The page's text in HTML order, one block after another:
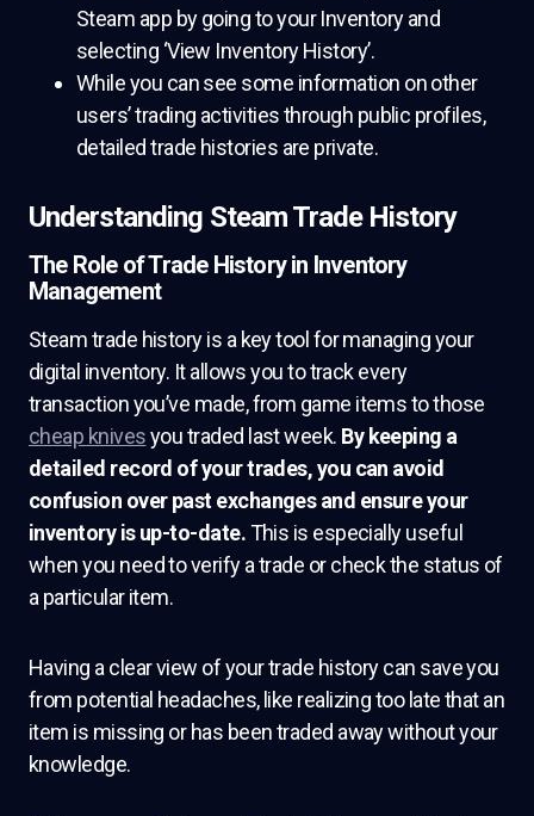
Steam app by going to your Inventory and
selecting ‘View Inventory History’.
While you can see some information on other
users’ trading activities through public profiles,
detailed trade histories are private.
Understanding Steam Trade History
The Role of Trade History in Inventory
Management
Steam trade history is a key tool for managing your
digital inventory. It allows you to track every
transaction you’ve made, from game items to those
cheap knivesyou traded last week. By keeping a
detailed record of your trades, you can avoid
confusion over past exchanges and ensure your
inventory is up-to-date.This is especially useful
when you need to verify a trade or check the status of
a particular item.
Having a clear view of your trade history can save you
from potential headaches, like realizing too late that an
item is missing or has been traded away without your
knowledge.